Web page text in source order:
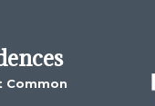
Common